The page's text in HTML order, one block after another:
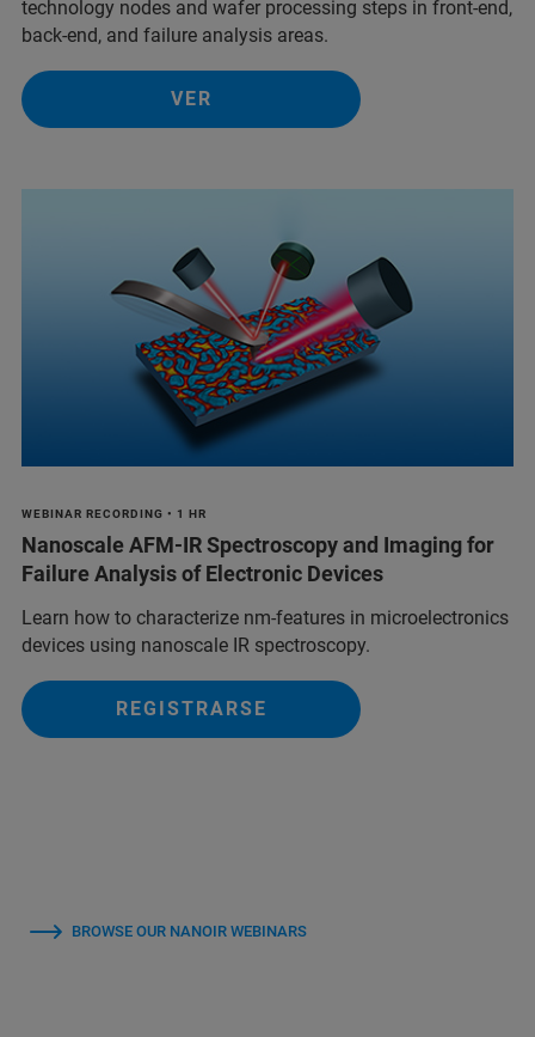
technology nodes and wafer processing steps in front-end,
back-end, and failure analysis areas.
VER
WEBINAR RECORDING • 1 HR
Nanoscale AFM-IR Spectroscopy and Imaging for
Failure Analysis of Electronic Devices
Learn how to characterize nm-features in microelectronics
devices using nanoscale IR spectroscopy.
REGISTRARSE
BROWSE OUR NANOIR WEBINARS